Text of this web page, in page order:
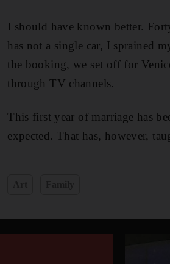
I should have known better.
has not a single car, I sprained
the booking, we set off for
through TV channels.
This first year of marriage has
expected. That has, however,